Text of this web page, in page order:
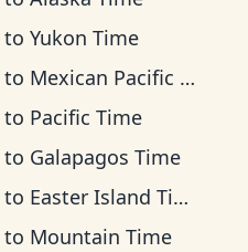
to Yukon Time
to Mexican Pacific Time
to Pacific Time
to Galapagos Time
to Easter Island Time
to Mountain Time